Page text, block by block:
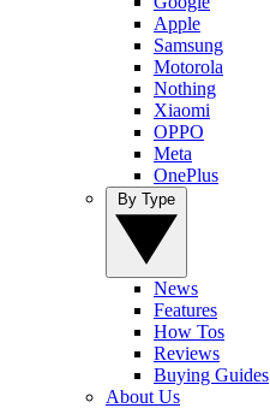
Apple
Samsung
Motorola
Nothing
Xiaomi
OPPO
Meta
OnePlus
News
Features
How Tos
Reviews
Buying Guides
About Us